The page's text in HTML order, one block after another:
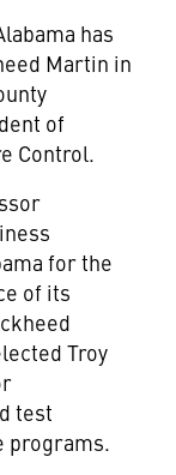
has
Martin in
of
Control.
for the
of its
Troy
test
programs.